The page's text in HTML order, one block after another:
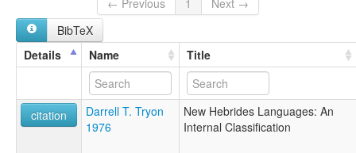
BibTeX
Details
Name Title
citation
Darrell T. Tryon
1976
New Hebrides Languages: An
Internal Classification